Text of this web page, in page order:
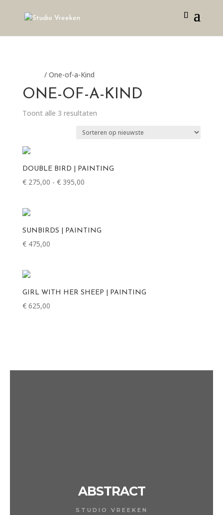
/ One-of-a-Kind
ONE-OF-A-KIND
Toont alle 3 resultatenGesorteerd
nieuwste
DOUBLE BIRD | PAINTING
€275,00 - €395,00Prijsklasse:
SUNBIRDS | PAINTING
€475,00
GIRL WITH HER SHEEP | PAINTING
€625,00
ABSTRACT
STUDIO VREEKEN